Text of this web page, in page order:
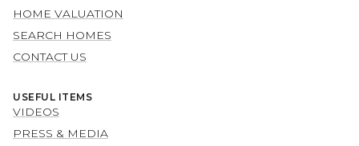
HOME VALUATION
SEARCH HOMES
CONTACT US
USEFUL ITEMS
VIDEOS
PRESS & MEDIA